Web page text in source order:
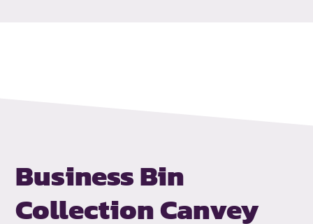
Business Bin
Collection Canvey